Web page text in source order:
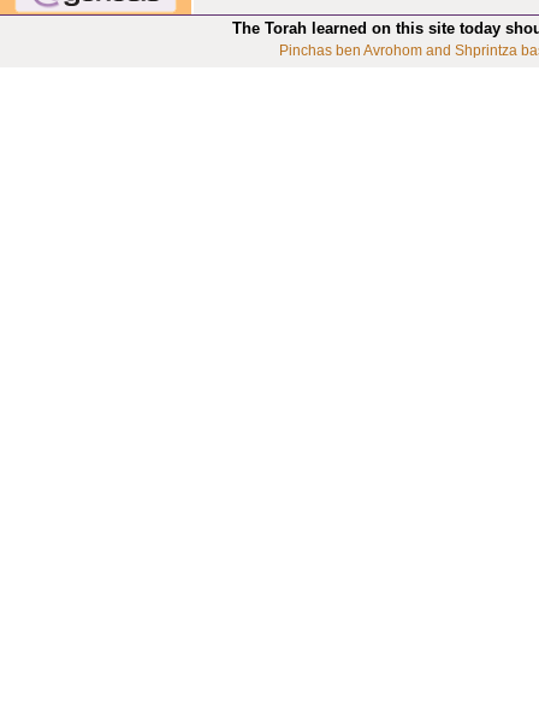
The Torah learned on this site today
Pinchas ben Avrohom and Shprintza